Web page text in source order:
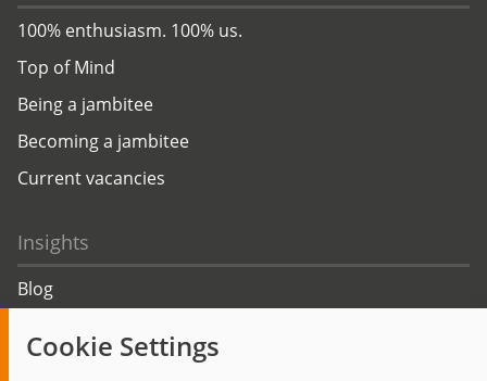
Cookie Settings
100% enthusiasm. 100% us.
Top of Mind
Being a jambitee
Becoming a jambitee
Current vacancies
Insights
Blog
Events